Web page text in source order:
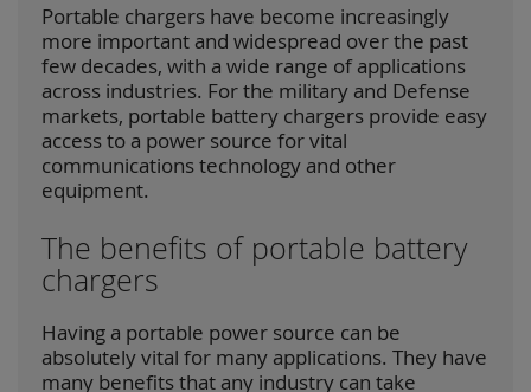
Portable chargers have become increasingly
more important and widespread over the past
few decades, with a wide range of applications
across industries. For the military and Defense
markets, portable battery chargers provide easy
access to a power source for vital
communications technology and other
equipment.
The benefits of portable battery
chargers
Having a portable power source can be
absolutely vital for many applications. They have
many benefits that any industry can take